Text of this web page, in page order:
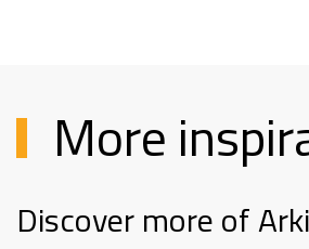
More
Discover more of